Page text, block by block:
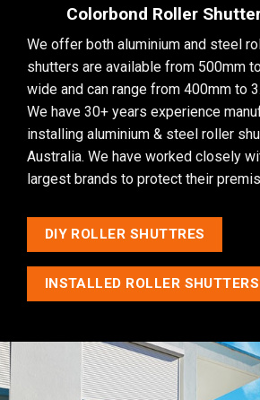
Colorbond Roller
We offer both aluminium and steel
shutters are available from 500mm
wide and can range from 400mm to
We have 30+ years experience
installing aluminium & steel roller
Australia. We have worked closely
largest brands to protect their
DIY ROLLER SHUTTRES
INSTALLED ROLLER SHUTTERS